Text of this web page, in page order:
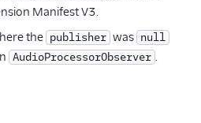
Manifest V3.
the publisher was null
AudioProcessorObserver .